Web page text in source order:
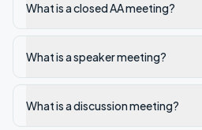
What is a closed AA meeting?
What is a speaker meeting?
What is a discussion meeting?